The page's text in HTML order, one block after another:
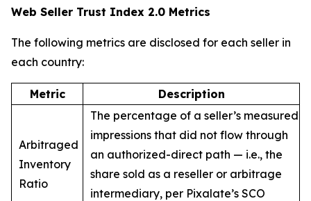
Web Seller Trust Index 2.0 Metrics
The following metrics are disclosed for each seller in
each country:
Metric Description
Arbitraged
Inventory
Ratio
The percentage of a seller’s measured
impressions that did not flow through
an authorized-direct path — i.e., the
share sold as a reseller or arbitrage
intermediary, per Pixalate’s SCO